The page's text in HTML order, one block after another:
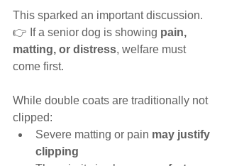
This sparked an important discussion.
👉 If a senior dog is showing pain,
matting, or distress, welfare must
come first.
While double coats are traditionally not
clipped:
Severe matting or pain may justify
clipping